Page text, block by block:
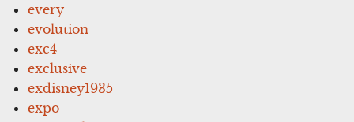
every
evolution
exc4
exclusive
exdisney1935
expo